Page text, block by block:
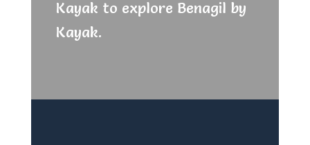
Kayak to explore Benagil by
Kayak.